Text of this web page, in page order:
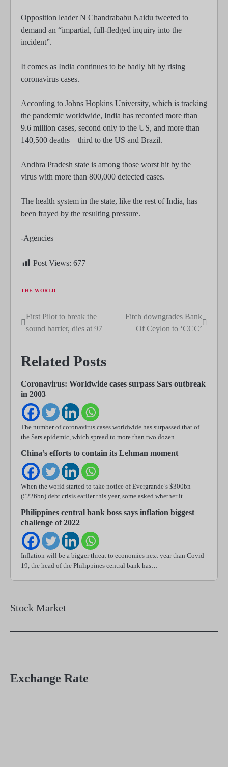
Opposition leader N Chandrababu Naidu tweeted to
demand an “impartial, full-fledged inquiry into the
incident”.
It comes as India continues to be badly hit by rising
coronavirus cases.
According to Johns Hopkins University, which is tracking
the pandemic worldwide, India has recorded more than
9.6 million cases, second only to the US, and more than
140,500 deaths – third to the US and Brazil.
Andhra Pradesh state is among those worst hit by the
virus with more than 800,000 detected cases.
The health system in the state, like the rest of India, has
been frayed by the resulting pressure.
-Agencies
Post Views: 677
THE WORLD
Post
First Pilot to break the
sound barrier, dies at 97
Fitch downgrades Bank
Of Ceylon to ‘CCC’
Related Posts
Coronavirus: Worldwide cases surpass Sars outbreak
in 2003
The number of coronavirus cases worldwide has surpassed that of
the Sars epidemic, which spread to more than two dozen…
China’s efforts to contain its Lehman moment
When the world started to take notice of Evergrande’s $300bn
(£226bn) debt crisis earlier this year, some asked whether it…
Philippines central bank boss says inflation biggest
challenge of 2022
Inflation will be a bigger threat to economies next year than Covid-
19, the head of the Philippines central bank has…
Stock Market
Exchange Rate